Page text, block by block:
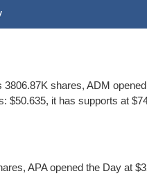
shares, ADM
it has supports at
APA opened the Day at